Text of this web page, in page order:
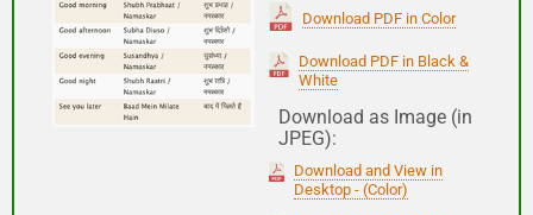
(Subha Dohoro / Namaskar)
Good night
Download PDF in Color
Download PDF in Black &
White
Download as Image (in
JPEG):
Download and View in
Desktop - (Color)